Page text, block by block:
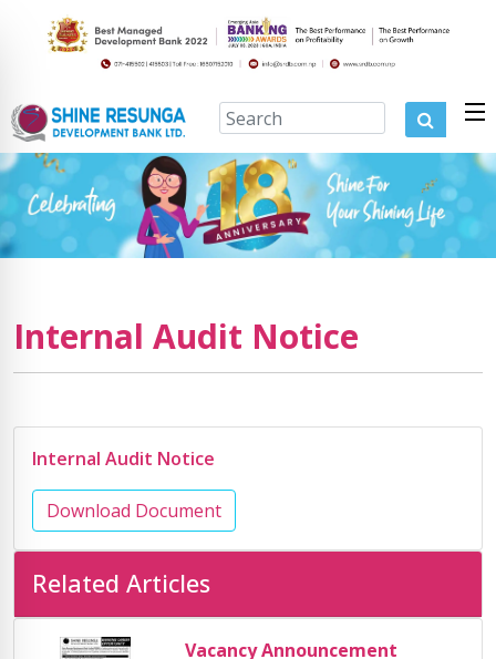
Internal Audit Notice
Internal Audit Notice
Download Document
Related Articles
Vacancy Announcement